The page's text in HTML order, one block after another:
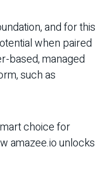
and for this
when paired
based, managed
such as
choice for
amazee.io unlocks